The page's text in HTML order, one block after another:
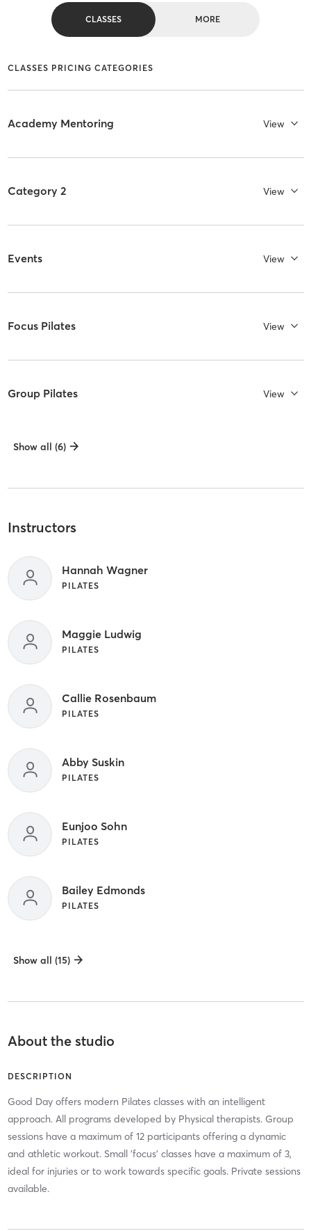
CLASSES MORE
CLASSES PRICING CATEGORIES
Academy Mentoring View
Category 2 View
Events View
Focus Pilates View
Group Pilates View
Show all (6)
Instructors
Hannah Wagner
PILATES
Maggie Ludwig
PILATES
Callie Rosenbaum
PILATES
Abby Suskin
PILATES
Eunjoo Sohn
PILATES
Bailey Edmonds
PILATES
Show all (15)
About the studio
DESCRIPTION
Good Day offers modern Pilates classes with an intelligent
approach. All programs developed by Physical therapists. Group
sessions have a maximum of 12 participants offering a dynamic
and athletic workout. Small 'focus' classes have a maximum of 3,
ideal for injuries or to work towards specific goals. Private sessions
available.